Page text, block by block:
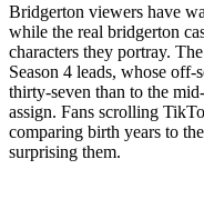
Bridgerton viewers have
while the real bridgerton
characters they portray.
Season 4 leads, whose off-
thirty-seven than to the
assign. Fans scrolling
comparing birth years to
surprising them.